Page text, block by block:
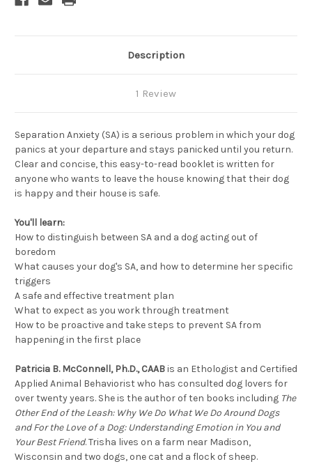
Description
1 Review
Separation Anxiety (SA) is a serious problem in which your dog
panics at your departure and stays panicked until you return.
Clear and concise, this easy-to-read booklet is written for
anyone who wants to leave the house knowing that their dog
is happy and their house is safe.
You'll learn:
How to distinguish between SA and a dog acting out of
boredom
What causes your dog's SA, and how to determine her specific
triggers
A safe and effective treatment plan
What to expect as you work through treatment
How to be proactive and take steps to prevent SA from
happening in the first place
Patricia B. McConnell, Ph.D., CAABis an Ethologist and Certified
Applied Animal Behaviorist who has consulted dog lovers for
over twenty years. She is the author of ten books including The
Other End of the Leash: Why We Do What We Do Around Dogs
and For the Love of a Dog: Understanding Emotion in You and
Your Best Friend. Trisha lives on a farm near Madison,
Wisconsin and two dogs, one cat and a flock of sheep.